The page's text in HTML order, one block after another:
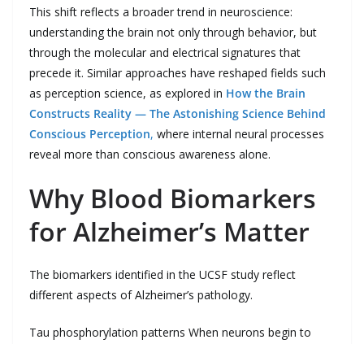
This shift reflects a broader trend in neuroscience:
understanding the brain not only through behavior, but
through the molecular and electrical signatures that
precede it. Similar approaches have reshaped fields such
as perception science, as explored in How the Brain
Constructs Reality — The Astonishing Science Behind
Conscious Perception, where internal neural processes
reveal more than conscious awareness alone.
Why Blood Biomarkers
for Alzheimer’s Matter
The biomarkers identified in the UCSF study reflect
different aspects of Alzheimer’s pathology.
Tau phosphorylation patterns When neurons begin to